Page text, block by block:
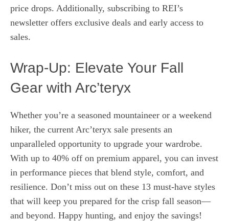
price drops. Additionally, subscribing to REI’s
newsletter offers exclusive deals and early access to
sales.
Wrap‑Up: Elevate Your Fall
Gear with Arc’teryx
Whether you’re a seasoned mountaineer or a weekend
hiker, the current Arc’teryx sale presents an
unparalleled opportunity to upgrade your wardrobe.
With up to 40% off on premium apparel, you can invest
in performance pieces that blend style, comfort, and
resilience. Don’t miss out on these 13 must‑have styles
that will keep you prepared for the crisp fall season—
and beyond. Happy hunting, and enjoy the savings!